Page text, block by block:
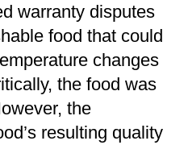
warranty disputes
food that could
changes
the food was
the
resulting quality